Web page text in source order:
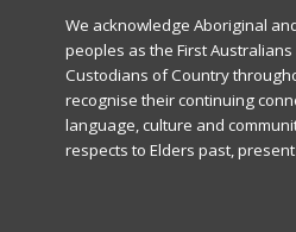
We acknowledge Aboriginal
peoples as the First
Custodians of Country
recognise their continuing
language, culture and
respects to Elders past,